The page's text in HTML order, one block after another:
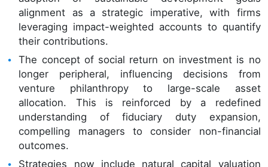
alignment as a strategic imperative, with firms
leveraging impact-weighted accounts to quantify
their contributions.
The concept of social return on investment is no
longer peripheral, influencing decisions from
venture philanthropy to large-scale asset
allocation. This is reinforced by a redefined
understanding of fiduciary duty expansion,
compelling managers to consider non-financial
outcomes.
Strategies now include natural capital valuation